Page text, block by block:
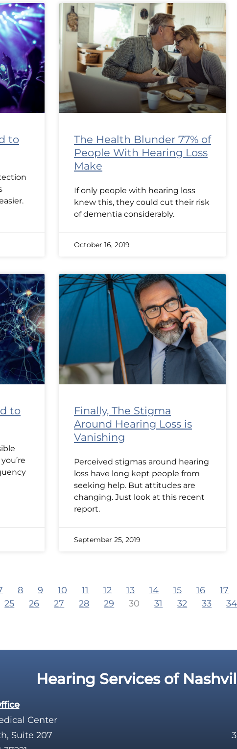
to
The Health Blunder 77% of
People With Hearing Loss
Make
If only people with hearing loss
knew this, they could cut their risk
of dementia considerably.
October 16, 2019
to
Finally, The Stigma
Around Hearing Loss is
Vanishing
Perceived stigmas around hearing
loss have long kept people from
seeking help. But attitudes are
changing. Just look at this recent
report.
September 25, 2019
8 9 10 11 12 13 14 15 16 17
25 26 27 28 29 30 31 32 33 34
Hearing Services of
Center
Suite 207